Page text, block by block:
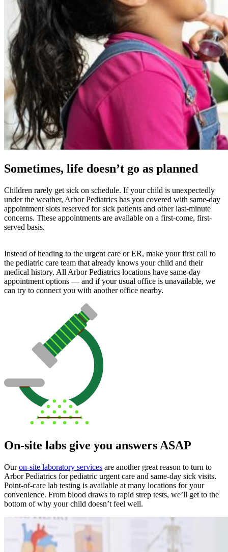
Sometimes, life doesn’t go as planned
Children rarely get sick on schedule. If your child is unexpectedly
under the weather, Arbor Pediatrics has you covered with same-day
appointment slots reserved for sick patients and other last-minute
concerns. These appointments are available on a first-come, first-
served basis.
Instead of heading to the urgent care or ER, make your first call to
the pediatric care team that already knows your child and their
medical history. All Arbor Pediatrics locations have same-day
appointment options — and if your usual office is unavailable, we
can try to connect you with another office nearby.
On-site labs give you answers ASAP
Ouron-site laboratory services are another great reason to turn to
Arbor Pediatrics for pediatric urgent care and same-day sick visits.
Point-of-care lab testing is available at many locations for your
convenience. From blood draws to rapid strep tests, we’ll get to the
bottom of why your child doesn’t feel well.